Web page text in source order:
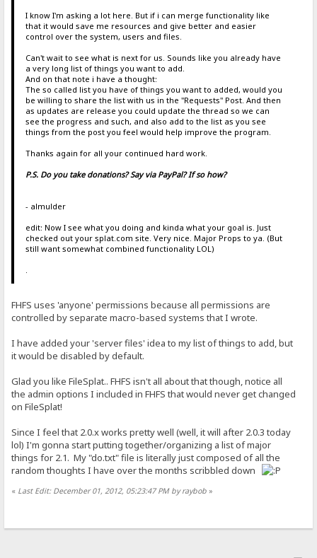
I know I'm asking a lot here. But if i can merge functionality like
that it would save me resources and give better and easier
control over the system, users and files.
Can't wait to see what is next for us. Sounds like you already have
a very long list of things you want to add.
And on that note i have a thought:
The so called list you have of things you want to added, would you
be willing to share the list with us in the "Requests" Post. And then
as updates are release you could update the thread so we can
see the progress and such, and also add to the list as you see
things from the post you feel would help improve the program.
Thanks again for all your continued hard work.
P.S. Do you take donations? Say via PayPal? If so how?
- almulder
edit: Now I see what you doing and kinda what your goal is. Just
checked out your splat.com site. Very nice. Major Props to ya. (But
still want somewhat combined functionality LOL)
FHFS uses 'anyone' permissions because all permissions are
controlled by separate macro-based systems that I wrote.
I have added your 'server files' idea to my list of things to add, but
it would be disabled by default.
Glad you like FileSplat.. FHFS isn't all about that though, notice all
the admin options I included in FHFS that would never get changed
on FileSplat!
Since I feel that 2.0.x works pretty well (well, it will after 2.0.3 today
lol) I'm gonna start putting together/organizing a list of major
things for 2.1. My "do.txt" file is literally just composed of all the
random thoughts I have over the months scribbled down
« Last Edit: December 01, 2012, 05:23:47 PM by raybob »